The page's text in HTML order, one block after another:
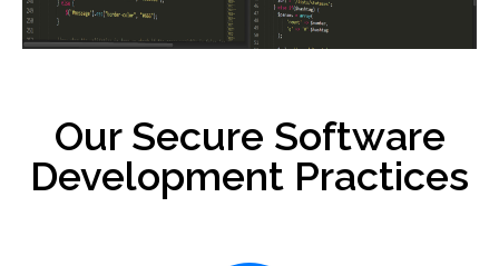
Our Secure Software
Development Practices